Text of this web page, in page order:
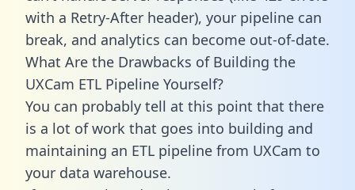
with a Retry-After header), your pipeline can
break, and analytics can become out-of-date.
What Are the Drawbacks of Building the
UXCam ETL Pipeline Yourself?
You can probably tell at this point that there
is a lot of work that goes into building and
maintaining an ETL pipeline from UXCam to
your data warehouse.